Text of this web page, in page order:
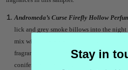
Andromeda’s Curse Firefly Hollow
lick and grey smoke billows into the night
mix with the stars above. Firefly Hollow is
fragrance with notes of cinders, crackling
coniferous forest and guaiacwood.
Stay in